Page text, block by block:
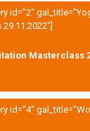
id=”2″
Masterclass
id=”4″